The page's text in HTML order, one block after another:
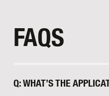
FAQS
Q: WHAT’S THE